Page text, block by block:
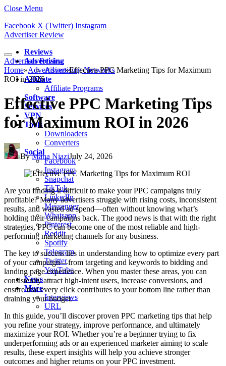
Close Menu
Facebook X (Twitter) Instagram
Advertiser Review
Reviews
Advertising
Advertising Networks
Affiliate
Affiliate Programs
Software
Services
VPN
Tools
Downloaders
Converters
Social
Facebook
Instagram
Snapchat
TikTok
LinkedIn
Messenger
Whatsapp
Pinterest
Reddit
Spotify
Telegram
Twitter
YouTube
News
More
Interviews
URL
Advertiser Review
Home»Advertising»Effective PPC Marketing Tips for Maximum
ROI in 2026
Effective PPC Marketing Tips
for Maximum ROI in 2026
By Maha NiaziJuly 24, 2026
Are you finding it difficult to make your PPC campaigns truly
profitable? Many advertisers struggle with rising costs, inconsistent
results, and wasted ad spend—often without knowing what’s
holding their campaigns back. The good news is that with the right
strategies, PPC can become one of the most reliable and high-
performing marketing channels for any business.
The key to success lies in understanding how to optimize every part
of your campaign—from targeting and keywords to bidding and
landing page experience. When you master these areas, you can
consistently attract high-intent users, increase conversions, and
ensure that every click contributes to your bottom line rather than
draining your budget.
In this guide, you’ll discover proven PPC marketing tips that help
you refine your strategy, improve performance, and ultimately
maximize your ROI. Whether you’re a beginner trying to fix
underperforming ads or an experienced marketer aiming to scale
results, these expert insights will help you achieve stronger
outcomes and higher returns on your PPC investment.